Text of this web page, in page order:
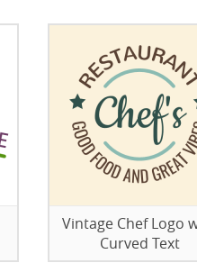
Vintage Chef Logo
Curved Text